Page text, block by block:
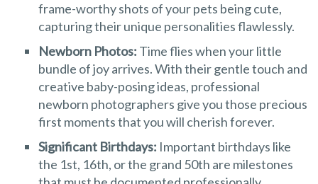
frame-worthy shots of your pets being cute,
capturing their unique personalities flawlessly.
Newborn Photos: Time flies when your little
bundle of joy arrives. With their gentle touch and
creative baby-posing ideas, professional
newborn photographers give you those precious
first moments that you will cherish forever.
Significant Birthdays: Important birthdays like
the 1st, 16th, or the grand 50th are milestones